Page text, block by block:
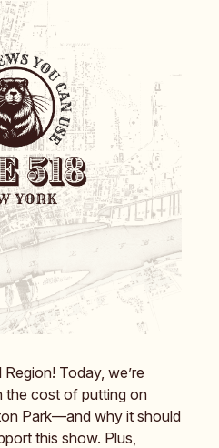
Today, we’re
the cost of putting on
Park—and why it should
this show. Plus,